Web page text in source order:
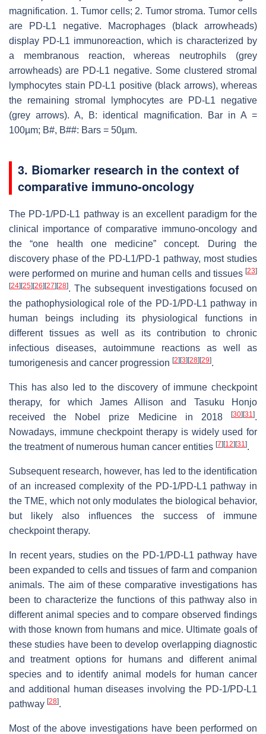
magnification. 1. Tumor cells; 2. Tumor stroma. Tumor cells
are PD-L1 negative. Macrophages (black arrowheads)
display PD-L1 immunoreaction, which is characterized by
a membranous reaction, whereas neutrophils (grey
arrowheads) are PD-L1 negative. Some clustered stromal
lymphocytes stain PD-L1 positive (black arrows), whereas
the remaining stromal lymphocytes are PD-L1 negative
(grey arrows). A, B: identical magnification. Bar in A =
100µm; B#, B##: Bars = 50µm.
3. Biomarker research in the context of
comparative immuno-oncology
The PD-1/PD-L1 pathway is an excellent paradigm for the
clinical importance of comparative immuno-oncology and
the “one health one medicine” concept. During the
discovery phase of the PD-L1/PD-1 pathway, most studies
were performed on murine and human cells and tissues [23]
[24][25][26][27][28]. The subsequent investigations focused on
the pathophysiological role of the PD-1/PD-L1 pathway in
human beings including its physiological functions in
different tissues as well as its contribution to chronic
infectious diseases, autoimmune reactions as well as
tumorigenesis and cancer progression [2][3][28][29].
This has also led to the discovery of immune checkpoint
therapy, for which James Allison and Tasuku Honjo
received the Nobel prize Medicine in 2018
[30][31 ].
Nowadays, immune checkpoint therapy is widely used for
the treatment of numerous human cancer entities [7][12][31 ].
Subsequent research, however, has led to the identification
of an increased complexity of the PD-1/PD-L1 pathway in
the TME, which not only modulates the biological behavior,
but likely also influences the success of immune
checkpoint therapy.
In recent years, studies on the PD-1/PD-L1 pathway have
been expanded to cells and tissues of farm and companion
animals. The aim of these comparative investigations has
been to characterize the functions of this pathway also in
different animal species and to compare observed findings
with those known from humans and mice. Ultimate goals of
these studies have been to develop overlapping diagnostic
and treatment options for humans and different animal
species and to identify animal models for human cancer
and additional human diseases involving the PD-1/PD-L1
pathway [28].
Most of the above investigations have been performed on